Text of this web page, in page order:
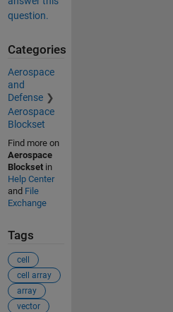
question.
Categories
Aerospace
and
Defense
Aerospace
Blockset
Find more on
Aerospace
Blocksetin
Help Center
and File
Exchange
Tags
cell
cell array
array
vector